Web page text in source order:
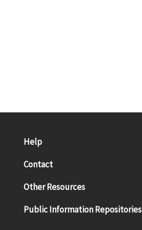
Help
Contact
Other Resources
Public Information Repositories